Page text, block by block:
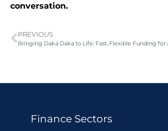
conversation.
PREVIOUS
Finance Sectors